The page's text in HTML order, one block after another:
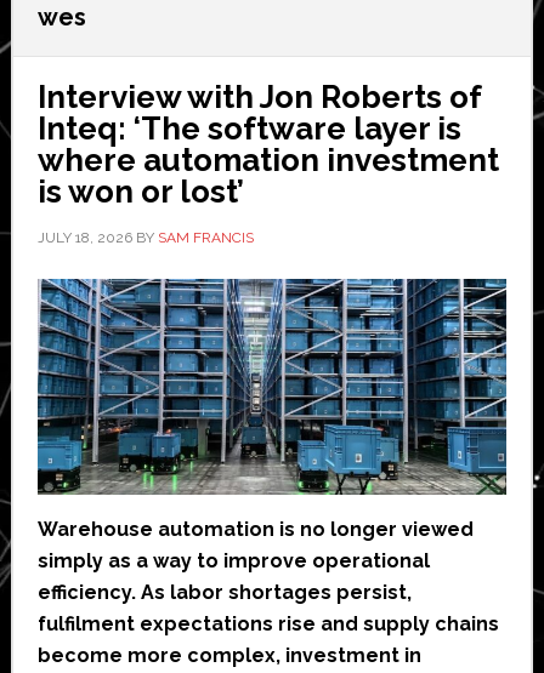
wes
Interview with Jon Roberts of
Inteq: ‘The software layer is
where automation investment
is won or lost’
JULY 18, 2026BY SAM FRANCIS
Warehouse automation is no longer viewed
simply as a way to improve operational
efficiency. As labor shortages persist,
fulfilment expectations rise and supply chains
become more complex, investment in